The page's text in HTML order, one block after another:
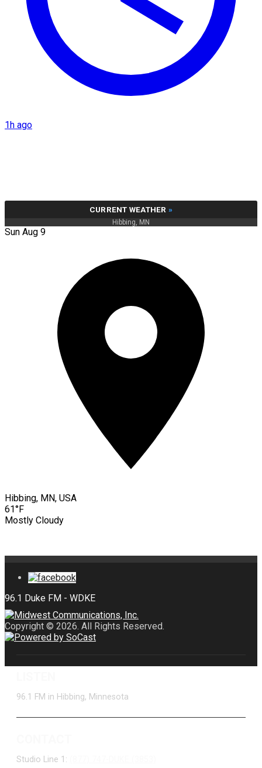
1h ago
CURRENT WEATHER »
Hibbing, MN
Sun Aug 9
Hibbing, MN, USA
61°F
Mostly Cloudy
Copyright © 2026. All Rights Reserved.
96.1 FM in Hibbing, Minnesota
Studio Line 1: